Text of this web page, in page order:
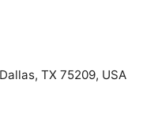
TX 75209, USA